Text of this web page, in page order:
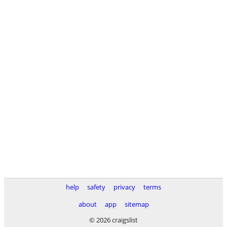
help safety privacy
terms
about
app
sitemap
© 2026 craigslist